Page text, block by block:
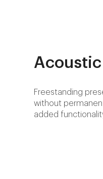
Freestanding
without
added